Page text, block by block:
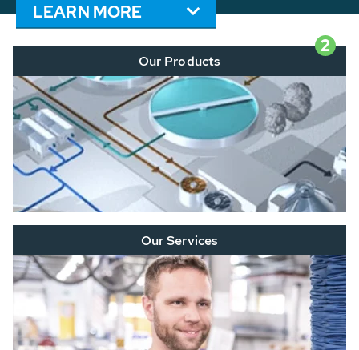
LEARN MORE
2
Our Products
Our Services